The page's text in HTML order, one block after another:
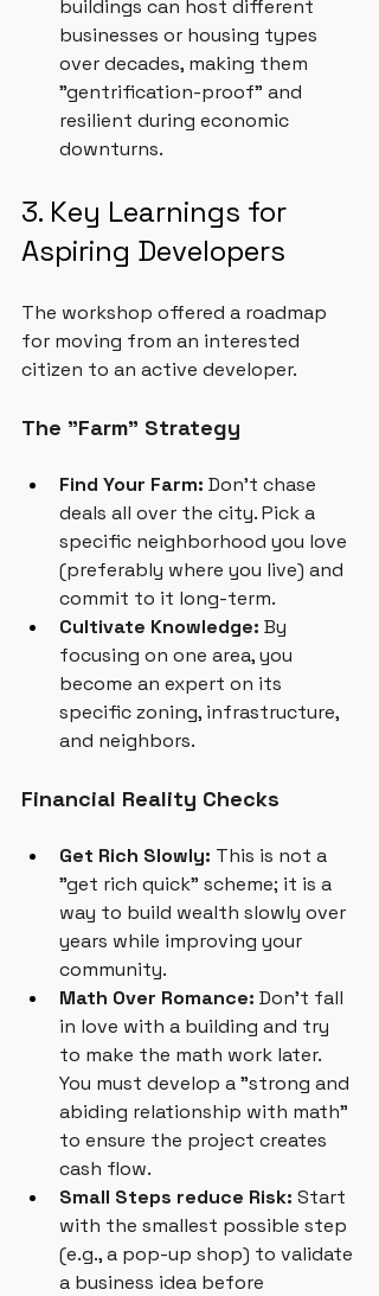
buildings can host different
businesses or housing types
over decades, making them
"gentrification-proof" and
resilient during economic
downturns.
3. Key Learnings for
Aspiring Developers
The workshop offered a roadmap
for moving from an interested
citizen to an active developer.
The "Farm" Strategy
Find Your Farm: Don't chase
deals all over the city. Pick a
specific neighborhood you love
(preferably where you live) and
commit to it long-term.
Cultivate Knowledge: By
focusing on one area, you
become an expert on its
specific zoning, infrastructure,
and neighbors.
Financial Reality Checks
Get Rich Slowly: This is not a
"get rich quick" scheme; it is a
way to build wealth slowly over
years while improving your
community.
Math Over Romance: Don't fall
in love with a building and try
to make the math work later.
You must develop a "strong and
abiding relationship with math"
to ensure the project creates
cash flow.
Small Steps reduce Risk: Start
with the smallest possible step
(e.g., a pop-up shop) to validate
a business idea before